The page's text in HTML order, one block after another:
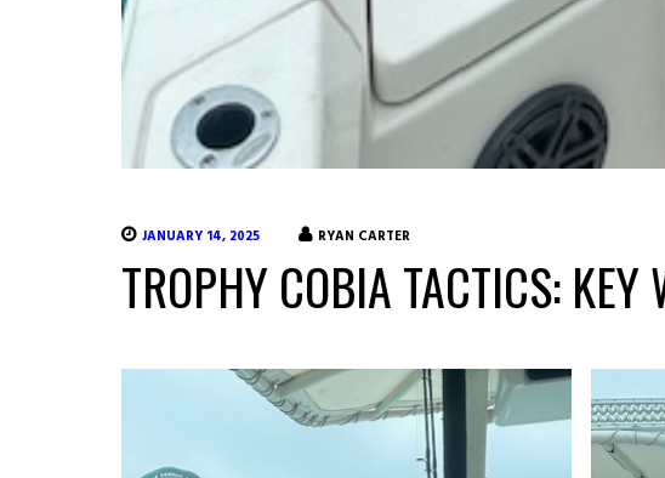
JANUARY 14, 2025 RYAN CARTER
TROPHY COBIA TACTICS: